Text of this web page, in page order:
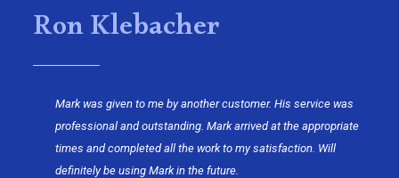
Ron Klebacher
Mark was given to me by another customer. His service was
professional and outstanding. Mark arrived at the appropriate
times and completed all the work to my satisfaction. Will
definitely be using Mark in the future.